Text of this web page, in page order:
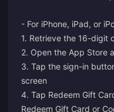
- For iPhone, iPad, or
1. Retrieve the 16-digit
2. Open the App Store
3. Tap the sign-in
screen
4. Tap Redeem Gift
Redeem Gift Card or